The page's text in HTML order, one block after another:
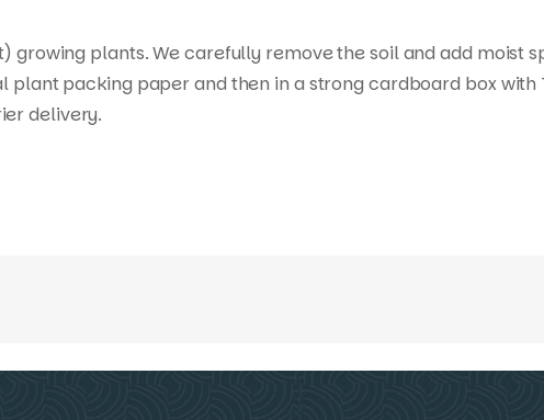
growing plants. We carefully remove the soil and add moist
plant packing paper and then in a strong cardboard box with
delivery.